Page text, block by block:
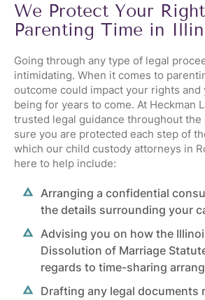
We Protect Your
Parenting Time in
Going through any type of legal
intimidating. When it comes to
outcome could impact your rights and
being for years to come. At Heckman
trusted legal guidance throughout the
sure you are protected each step of
which our child custody attorneys in
here to help include:
Arranging a confidential
the details surrounding your
Advising you on how the
Dissolution of Marriage
regards to time-sharing
Drafting any legal documents